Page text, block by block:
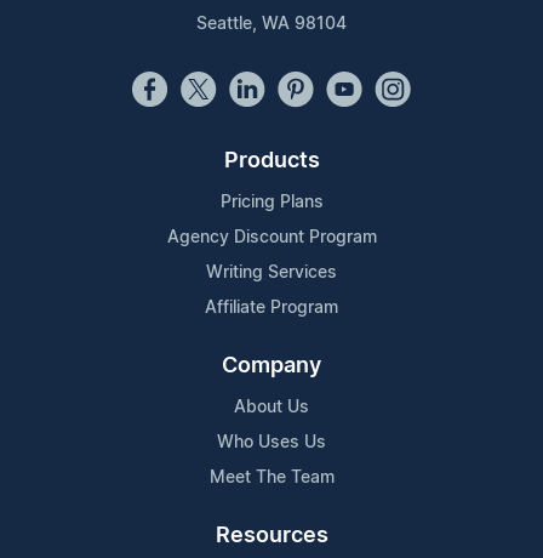
Seattle, WA 98104
Products
Pricing Plans
Agency Discount Program
Writing Services
Affiliate Program
Company
About Us
Who Uses Us
Meet The Team
Resources